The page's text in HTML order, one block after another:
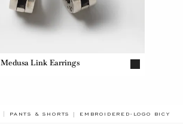
Medusa Link Earrings
PANTS & SHORTS EMBROIDERED-LOGO